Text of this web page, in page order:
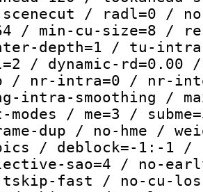
/ radl=0 /
/ min-cu-size=8 /
depth=1 / tu-
/ dynamic-
/ nr-intra=0 / nr-
intra-smoothing /
/ me=3 /
dup / no-hme /
/ deblock=-1:-1 /
sao=4 / no-
fast / no-cu-